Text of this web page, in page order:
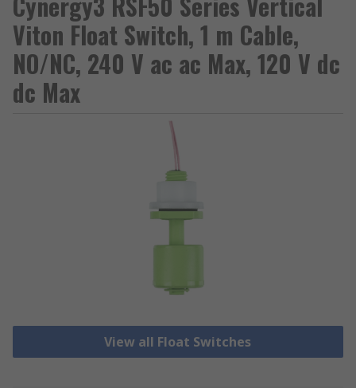
Viton Float Switch, 1 m Cable,
NO/NC, 240 V ac ac Max, 120 V dc
dc Max
View all Float Switches